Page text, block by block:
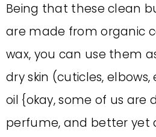
Being that these clean
are made from organic
wax, you can use them
dry skin (cuticles,
oil {okay, some of us are
perfume, and better yet